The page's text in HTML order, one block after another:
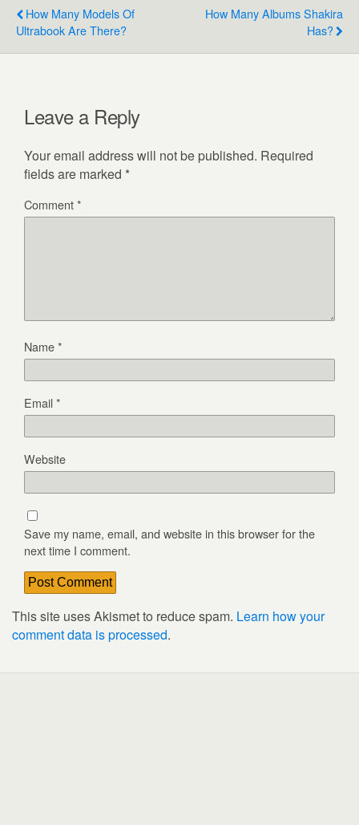
How Many Models Of
Ultrabook Are There?
How Many Albums Shakira
Has?
Leave a Reply
Your email address will not be published. Required
fields are marked *
Comment*
Name*
Email*
Website
Save my name, email, and website in this browser for the
next time I comment.
This site uses Akismet to reduce spam. Learn how your
comment data is processed.